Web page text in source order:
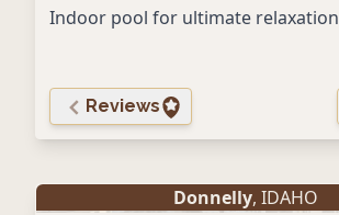
Indoor pool for ultimate relaxation
Reviews
Donnelly, IDAHO